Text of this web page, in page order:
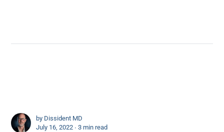
by Dissident MD
July 16, 2022 ∙3 min read